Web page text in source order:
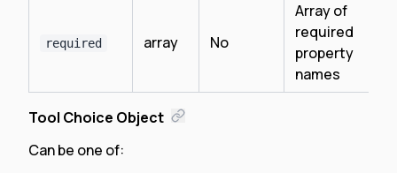
required array No
Array of
required
property
names
Tool Choice Object
Can be one of: